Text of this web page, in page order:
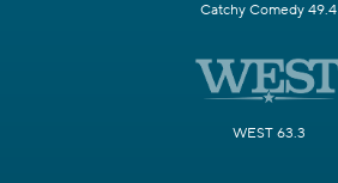
Catchy Comedy 49.4
WEST 63.3